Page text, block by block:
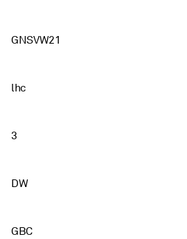
GNSVW21
lhc
3
DW
GBC